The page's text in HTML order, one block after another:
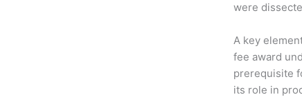
were
A key
fee award
prerequisite
its role in